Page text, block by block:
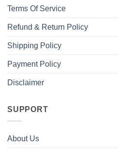
Terms Of Service
Refund & Return Policy
Shipping Policy
Payment Policy
Disclaimer
SUPPORT
About Us